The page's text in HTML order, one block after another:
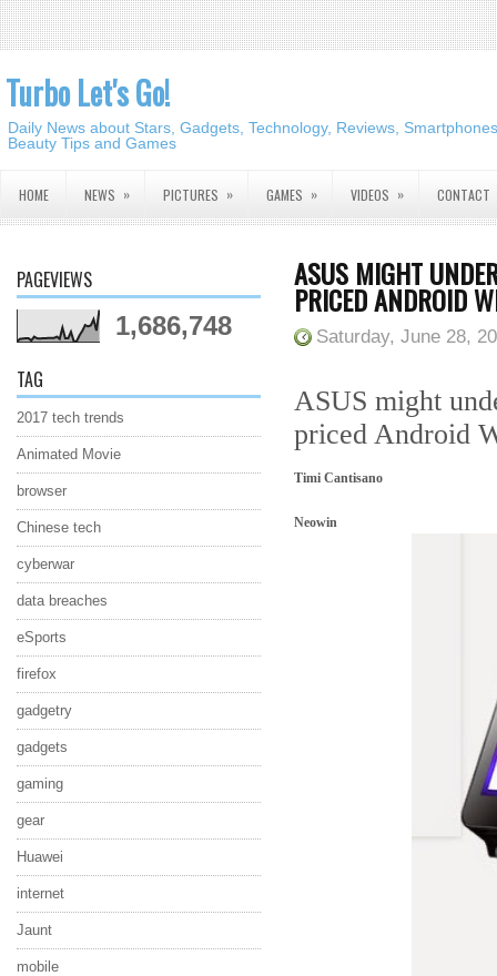
Turbo Let's Go!
Daily News about Stars, Gadgets, Technology, Reviews,
Beauty Tips and Games
HOME NEWS » PICTURES » GAMES » VIDEOS » CONTACT
PAGEVIEWS
1,686,748
TAG
2017 tech trends
Animated Movie
browser
Chinese tech
cyberwar
data breaches
eSports
firefox
gadgetry
gadgets
gaming
gear
Huawei
internet
Jaunt
mobile
ASUS MIGHT
PRICED ANDROID
Saturday, June 28,
ASUS might
priced Android
Timi Cantisano
Neowin